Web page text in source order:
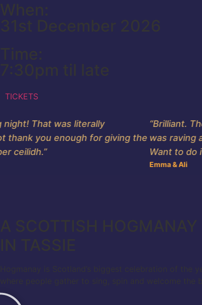
When:
31st December 2026
Time:
7:30pm til late
TICKETS
That was literally
you enough for giving the
“Brilliant.
was raving
Want to do it
Emma & Ali
A SCOTTISH HOGMANAY
IN TASSIE
Hogmanay is Scotland’s biggest celebration of
where people gather to sing, spin and welcome the